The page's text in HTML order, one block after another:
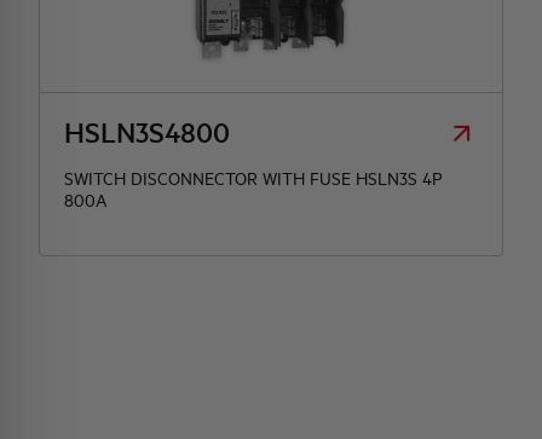
HSLN3S4800
SWITCH DISCONNECTOR WITH FUSE HSLN3S 4P
800A